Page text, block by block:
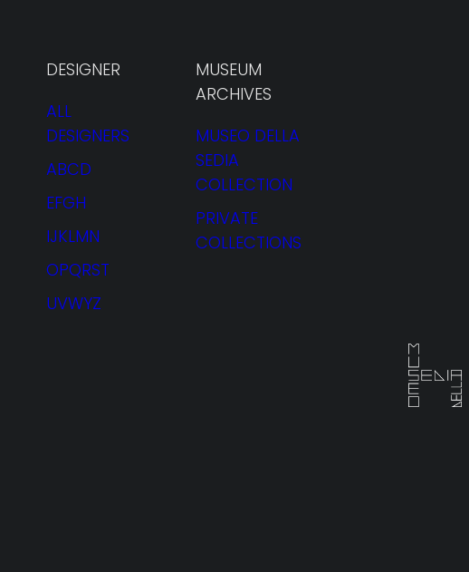
DESIGNER
ALL
DESIGNERS
ABCD
EFGH
IJKLMN
OPQRST
UVWYZ
MUSEUM
ARCHIVES
MUSEO DELLA
SEDIA
COLLECTION
PRIVATE
COLLECTIONS